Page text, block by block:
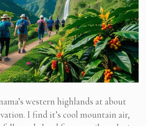
western highlands at about
I find it’s cool mountain air,